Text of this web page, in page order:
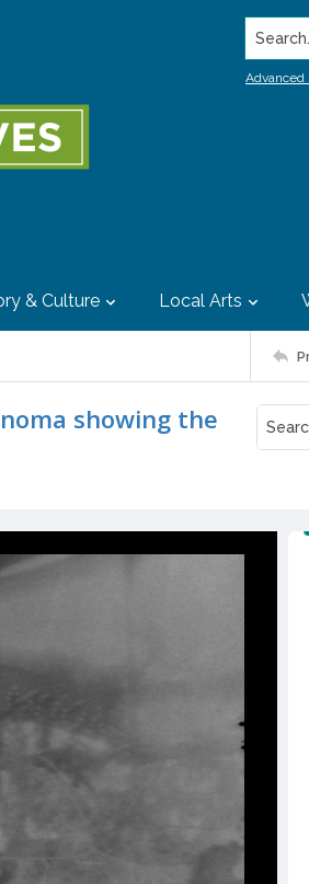
Search...
Advanced
& Culture Local Arts
showing the